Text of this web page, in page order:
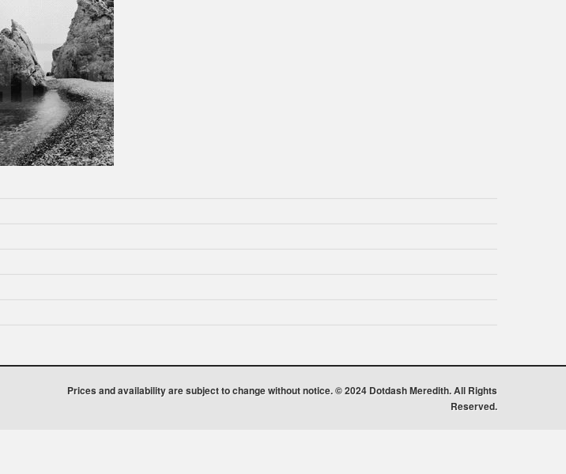
Prices and availability are subject to change without notice. © 2024 Dotdash Meredith. All Rights
Reserved.